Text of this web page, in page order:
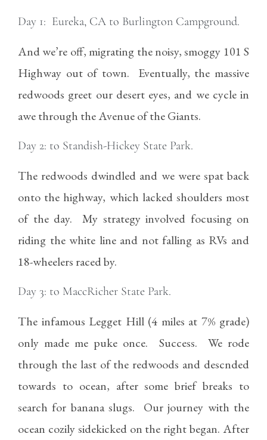
Day 1: Eureka, CA to Burlington Campground.
And we’re off, migrating the noisy, smoggy 101 S
Highway out of town. Eventually, the massive
redwoods greet our desert eyes, and we cycle in
awe through the Avenue of the Giants.
Day 2: to Standish-Hickey State Park.
The redwoods dwindled and we were spat back
onto the highway, which lacked shoulders most
of the day. My strategy involved focusing on
riding the white line and not falling as RVs and
18-wheelers raced by.
Day 3: to MaccRicher State Park.
The infamous Legget Hill (4 miles at 7% grade)
only made me puke once. Success. We rode
through the last of the redwoods and descnded
towards to ocean, after some brief breaks to
search for banana slugs. Our journey with the
ocean cozily sidekicked on the right began. After